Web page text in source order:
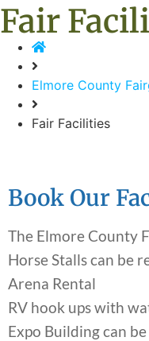
Fair
Elmore County
Fair Facilities
Book Our
The Elmore County
Horse Stalls can be
Arena Rental
RV hook ups with
Expo Building can